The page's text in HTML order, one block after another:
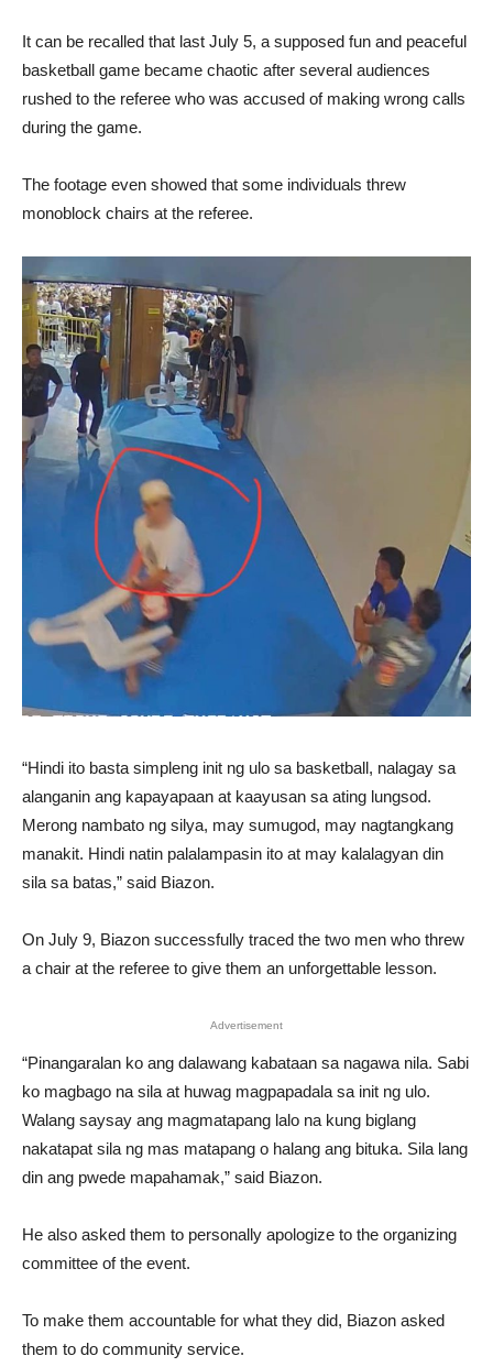
It can be recalled that last July 5, a supposed fun and peaceful
basketball game became chaotic after several audiences
rushed to the referee who was accused of making wrong calls
during the game.
The footage even showed that some individuals threw
monoblock chairs at the referee.
“Hindi ito basta simpleng init ng ulo sa basketball, nalagay sa
alanganin ang kapayapaan at kaayusan sa ating lungsod.
Merong nambato ng silya, may sumugod, may nagtangkang
manakit. Hindi natin palalampasin ito at may kalalagyan din
sila sa batas,” said Biazon.
On July 9, Biazon successfully traced the two men who threw
a chair at the referee to give them an unforgettable lesson.
Advertisement
“Pinangaralan ko ang dalawang kabataan sa nagawa nila. Sabi
ko magbago na sila at huwag magpapadala sa init ng ulo.
Walang saysay ang magmatapang lalo na kung biglang
nakatapat sila ng mas matapang o halang ang bituka. Sila lang
din ang pwede mapahamak,” said Biazon.
He also asked them to personally apologize to the organizing
committee of the event.
To make them accountable for what they did, Biazon asked
them to do community service.